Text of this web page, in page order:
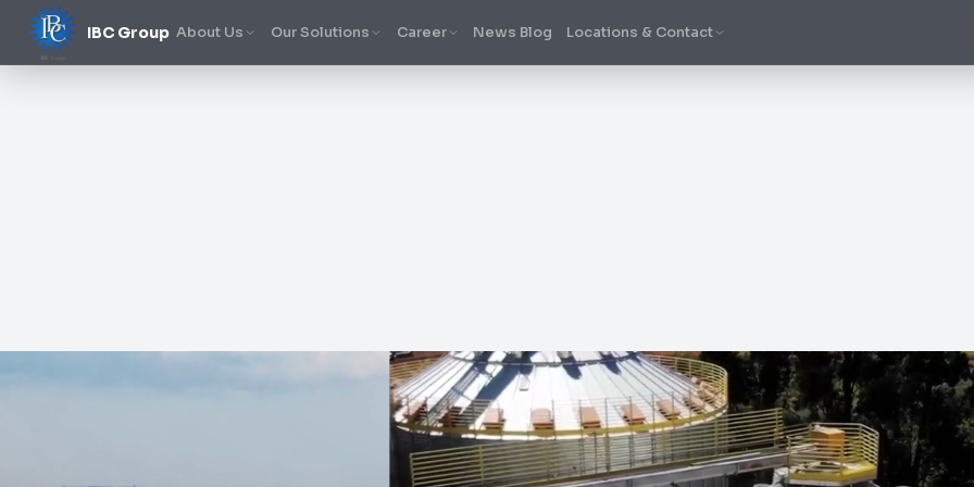
IBC Group About Us Our Solutions Career News Blog Locations & Contact